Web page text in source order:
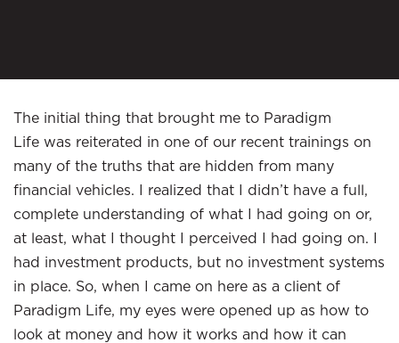
The initial thing that brought me to Paradigm
Life was reiterated in one of our recent trainings on
many of the truths that are hidden from many
financial vehicles. I realized that I didn’t have a full,
complete understanding of what I had going on or,
at least, what I thought I perceived I had going on. I
had investment products, but no investment systems
in place. So, when I came on here as a client of
Paradigm Life, my eyes were opened up as how to
look at money and how it works and how it can